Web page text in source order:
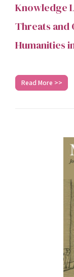
Knowledge
Threats
Humanities
Read More >>